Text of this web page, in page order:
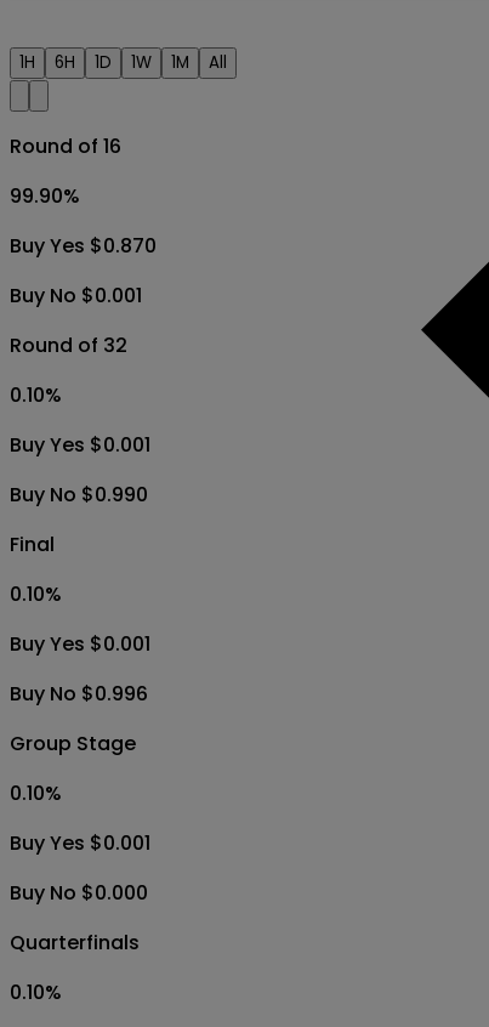
1H 6H 1D 1W 1M All
Round of 16
99.90%
Buy Yes $0.870
Buy No $0.001
Round of 32
0.10%
Buy Yes $0.001
Buy No $0.990
Final
0.10%
Buy Yes $0.001
Buy No $0.996
Group Stage
0.10%
Buy Yes $0.001
Buy No $0.000
Quarterfinals
0.10%